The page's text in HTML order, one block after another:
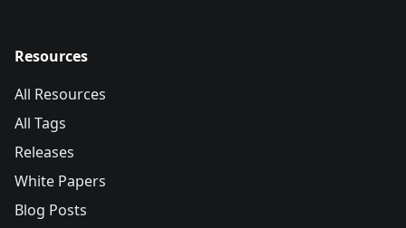
Resources
All Resources
All Tags
Releases
White Papers
Blog Posts